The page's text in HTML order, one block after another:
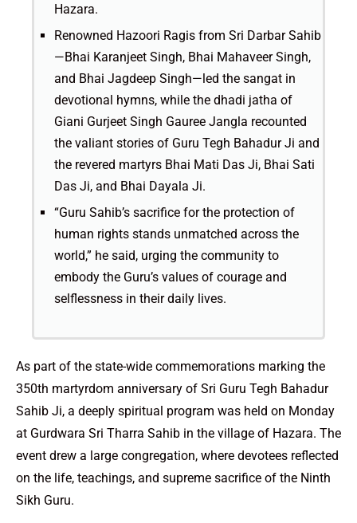
Hazara.
Renowned Hazoori Ragis from Sri Darbar Sahib
—Bhai Karanjeet Singh, Bhai Mahaveer Singh,
and Bhai Jagdeep Singh—led the sangat in
devotional hymns, while the dhadi jatha of
Giani Gurjeet Singh Gauree Jangla recounted
the valiant stories of Guru Tegh Bahadur Ji and
the revered martyrs Bhai Mati Das Ji, Bhai Sati
Das Ji, and Bhai Dayala Ji.
“Guru Sahib’s sacrifice for the protection of
human rights stands unmatched across the
world,” he said, urging the community to
embody the Guru’s values of courage and
selflessness in their daily lives.
As part of the state-wide commemorations marking the
350th martyrdom anniversary of Sri Guru Tegh Bahadur
Sahib Ji, a deeply spiritual program was held on Monday
at Gurdwara Sri Tharra Sahib in the village of Hazara. The
event drew a large congregation, where devotees reflected
on the life, teachings, and supreme sacrifice of the Ninth
Sikh Guru.